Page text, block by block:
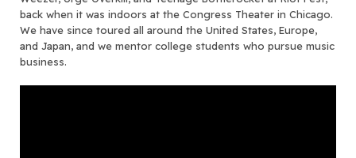
back when it was indoors at the Congress Theater in Chicago.
We have since toured all around the United States, Europe,
and Japan, and we mentor college students who pursue music
business.